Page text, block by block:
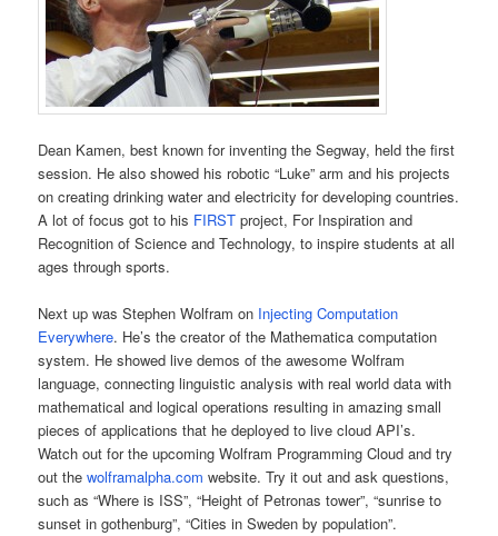
Dean Kamen, best known for inventing the Segway, held the first
session. He also showed his robotic “Luke” arm and his projects
on creating drinking water and electricity for developing countries.
A lot of focus got to his FIRST project, For Inspiration and
Recognition of Science and Technology, to inspire students at all
ages through sports.
Next up was Stephen Wolfram on Injecting Computation
Everywhere. He’s the creator of the Mathematica computation
system. He showed live demos of the awesome Wolfram
language, connecting linguistic analysis with real world data with
mathematical and logical operations resulting in amazing small
pieces of applications that he deployed to live cloud API’s.
Watch out for the upcoming Wolfram Programming Cloud and try
out thewolframalpha.com website. Try it out and ask questions,
such as “Where is ISS”, “Height of Petronas tower”, “sunrise to
sunset in gothenburg”, “Cities in Sweden by population”.